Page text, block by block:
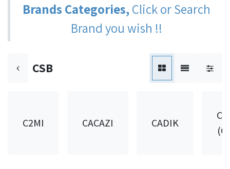
Brands Categories,Click or Search
Brand you wish !!
CSB
C2MI CACAZI CADIK